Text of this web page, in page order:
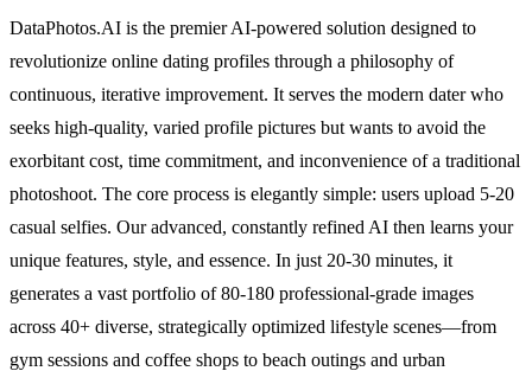
DataPhotos.AI is the premier AI-powered solution designed to
revolutionize online dating profiles through a philosophy of
continuous, iterative improvement. It serves the modern dater who
seeks high-quality, varied profile pictures but wants to avoid the
exorbitant cost, time commitment, and inconvenience of a traditional
photoshoot. The core process is elegantly simple: users upload 5-20
casual selfies. Our advanced, constantly refined AI then learns your
unique features, style, and essence. In just 20-30 minutes, it
generates a vast portfolio of 80-180 professional-grade images
across 40+ diverse, strategically optimized lifestyle scenes—from
gym sessions and coffee shops to beach outings and urban